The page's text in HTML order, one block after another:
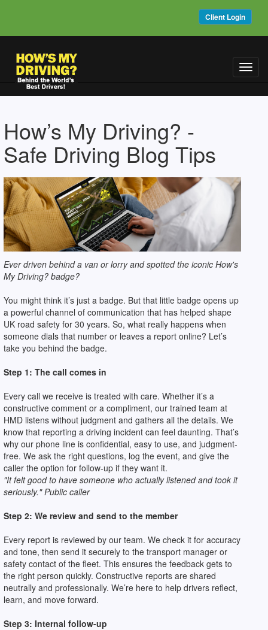
Client Login
How’s My Driving? -
Safe Driving Blog Tips
Ever driven behind a van or lorry and spotted the iconic How's
My Driving? badge?
You might think it’s just a badge. But that little badge opens up
a powerful channel of communication that has helped shape
UK road safety for 30 years. So, what really happens when
someone dials that number or leaves a report online? Let’s
take you behind the badge.
Step 1: The call comes in
Every call we receive is treated with care. Whether it’s a
constructive comment or a compliment, our trained team at
HMD listens without judgment and gathers all the details. We
know that reporting a driving incident can feel daunting. That’s
why our phone line is confidential, easy to use, and judgment-
free. We ask the right questions, log the event, and give the
caller the option for follow-up if they want it.
"It felt good to have someone who actually listened and took it
seriously." Public caller
Step 2: We review and send to the member
Every report is reviewed by our team. We check it for accuracy
and tone, then send it securely to the transport manager or
safety contact of the fleet. This ensures the feedback gets to
the right person quickly. Constructive reports are shared
neutrally and professionally. We’re here to help drivers reflect,
learn, and move forward.
Step 3: Internal follow-up